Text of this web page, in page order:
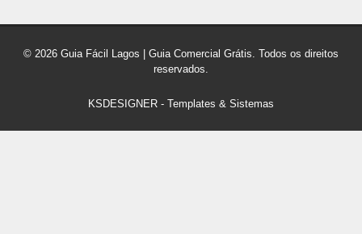
© 2026 Guia Fácil Lagos | Guia Comercial Grátis. Todos os direitos
reservados.
KSDESIGNER - Templates & Sistemas